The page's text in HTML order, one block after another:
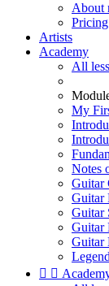
About
Pricing
Artists
Academy
All
My
Notes
Guitar
Guitar
Guitar
Guitar
Guitar
 